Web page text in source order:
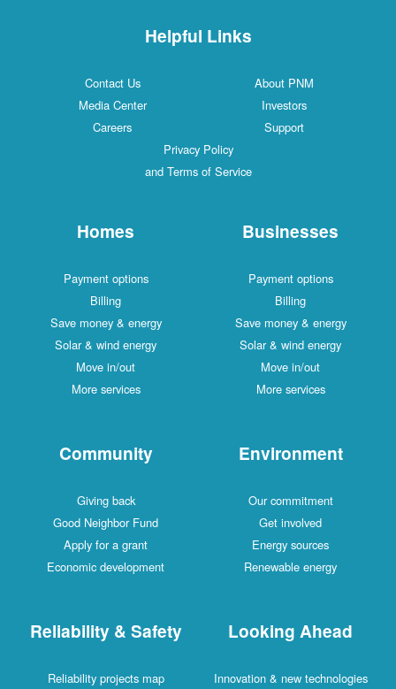
Helpful Links
Contact Us
About PNM
Media Center
Investors
Careers
Support
Privacy Policy
and Terms of Service
Homes
Payment options
Billing
Save money & energy
Solar & wind energy
Move in/out
More services
Businesses
Payment options
Billing
Save money & energy
Solar & wind energy
Move in/out
More services
Community
Giving back
Good Neighbor Fund
Apply for a grant
Economic development
Environment
Our commitment
Get involved
Energy sources
Renewable energy
Reliability & Safety
Reliability projects map
Looking Ahead
Innovation & new technologies